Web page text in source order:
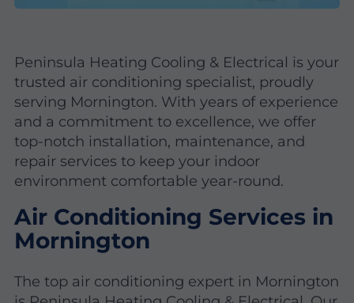
Peninsula Heating Cooling & Electrical is your
trusted air conditioning specialist, proudly
serving Mornington. With years of experience
and a commitment to excellence, we offer
top-notch installation, maintenance, and
repair services to keep your indoor
environment comfortable year-round.
Air Conditioning Services in
Mornington
The top air conditioning expert in Mornington